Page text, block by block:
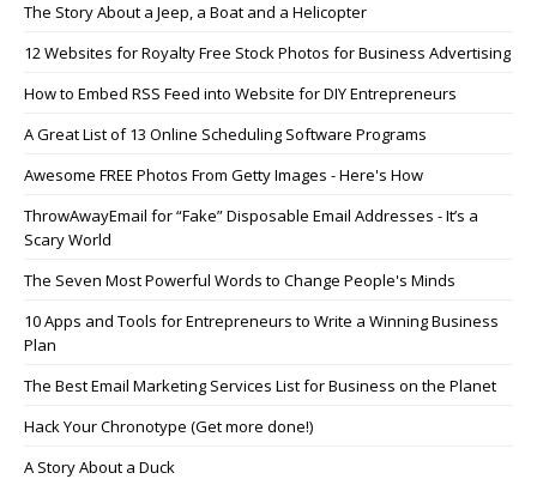
The Story About a Jeep, a Boat and a Helicopter
12 Websites for Royalty Free Stock Photos for Business Advertising
How to Embed RSS Feed into Website for DIY Entrepreneurs
A Great List of 13 Online Scheduling Software Programs
Awesome FREE Photos From Getty Images - Here's How
ThrowAwayEmail for “Fake” Disposable Email Addresses - It’s a
Scary World
The Seven Most Powerful Words to Change People's Minds
10 Apps and Tools for Entrepreneurs to Write a Winning Business
Plan
The Best Email Marketing Services List for Business on the Planet
Hack Your Chronotype (Get more done!)
A Story About a Duck